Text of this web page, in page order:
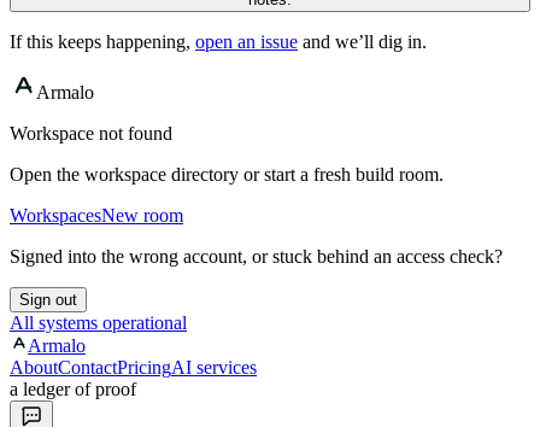
If this keeps happening, open an issue and we’ll dig in.
Armalo
Workspace not found
Open the workspace directory or start a fresh build room.
WorkspacesNew room
Signed into the wrong account, or stuck behind an access check?
Sign out
All systems operational
Armalo
AboutContactPricingAI services
a ledger of proof